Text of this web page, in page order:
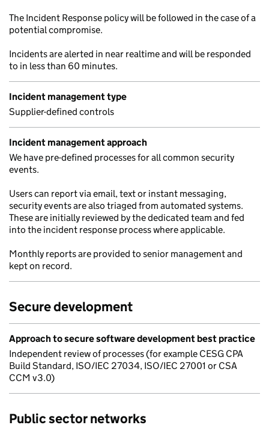
The Incident Response policy will be followed in the case of a
potential compromise.
Incidents are alerted in near realtime and will be responded
to in less than 60 minutes.
Incident management type
Supplier-defined controls
Incident management approach
We have pre-defined processes for all common security
events.
Users can report via email, text or instant messaging,
security events are also triaged from automated systems.
These are initially reviewed by the dedicated team and fed
into the incident response process where applicable.
Monthly reports are provided to senior management and
kept on record.
Secure development
Approach to secure software development best practice
Independent review of processes (for example CESG CPA
Build Standard, ISO/IEC 27034, ISO/IEC 27001 or CSA
CCM v3.0)
Public sector networks